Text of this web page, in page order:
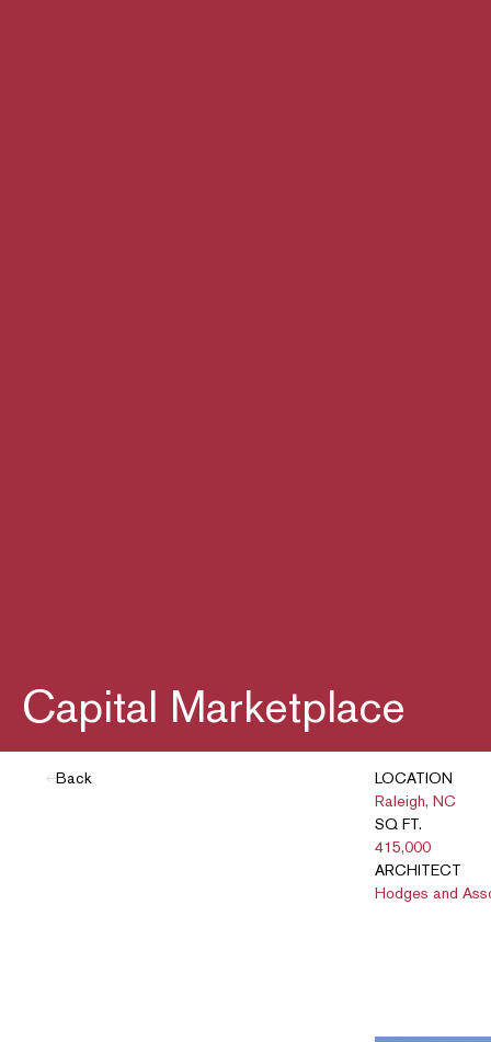
Capital Marketplace
Back
LOCATION
Raleigh, NC
SQ FT.
415,000
ARCHITECT
Hodges and